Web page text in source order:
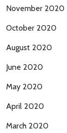
November 2020
October 2020
August 2020
June 2020
May 2020
April 2020
March 2020